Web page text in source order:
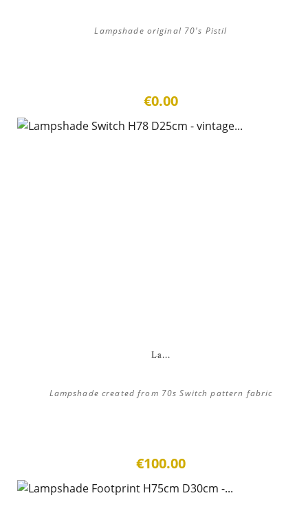
Lampshade original 70's Pistil
€0.00
La...
Lampshade created from 70s Switch pattern fabric
€100.00